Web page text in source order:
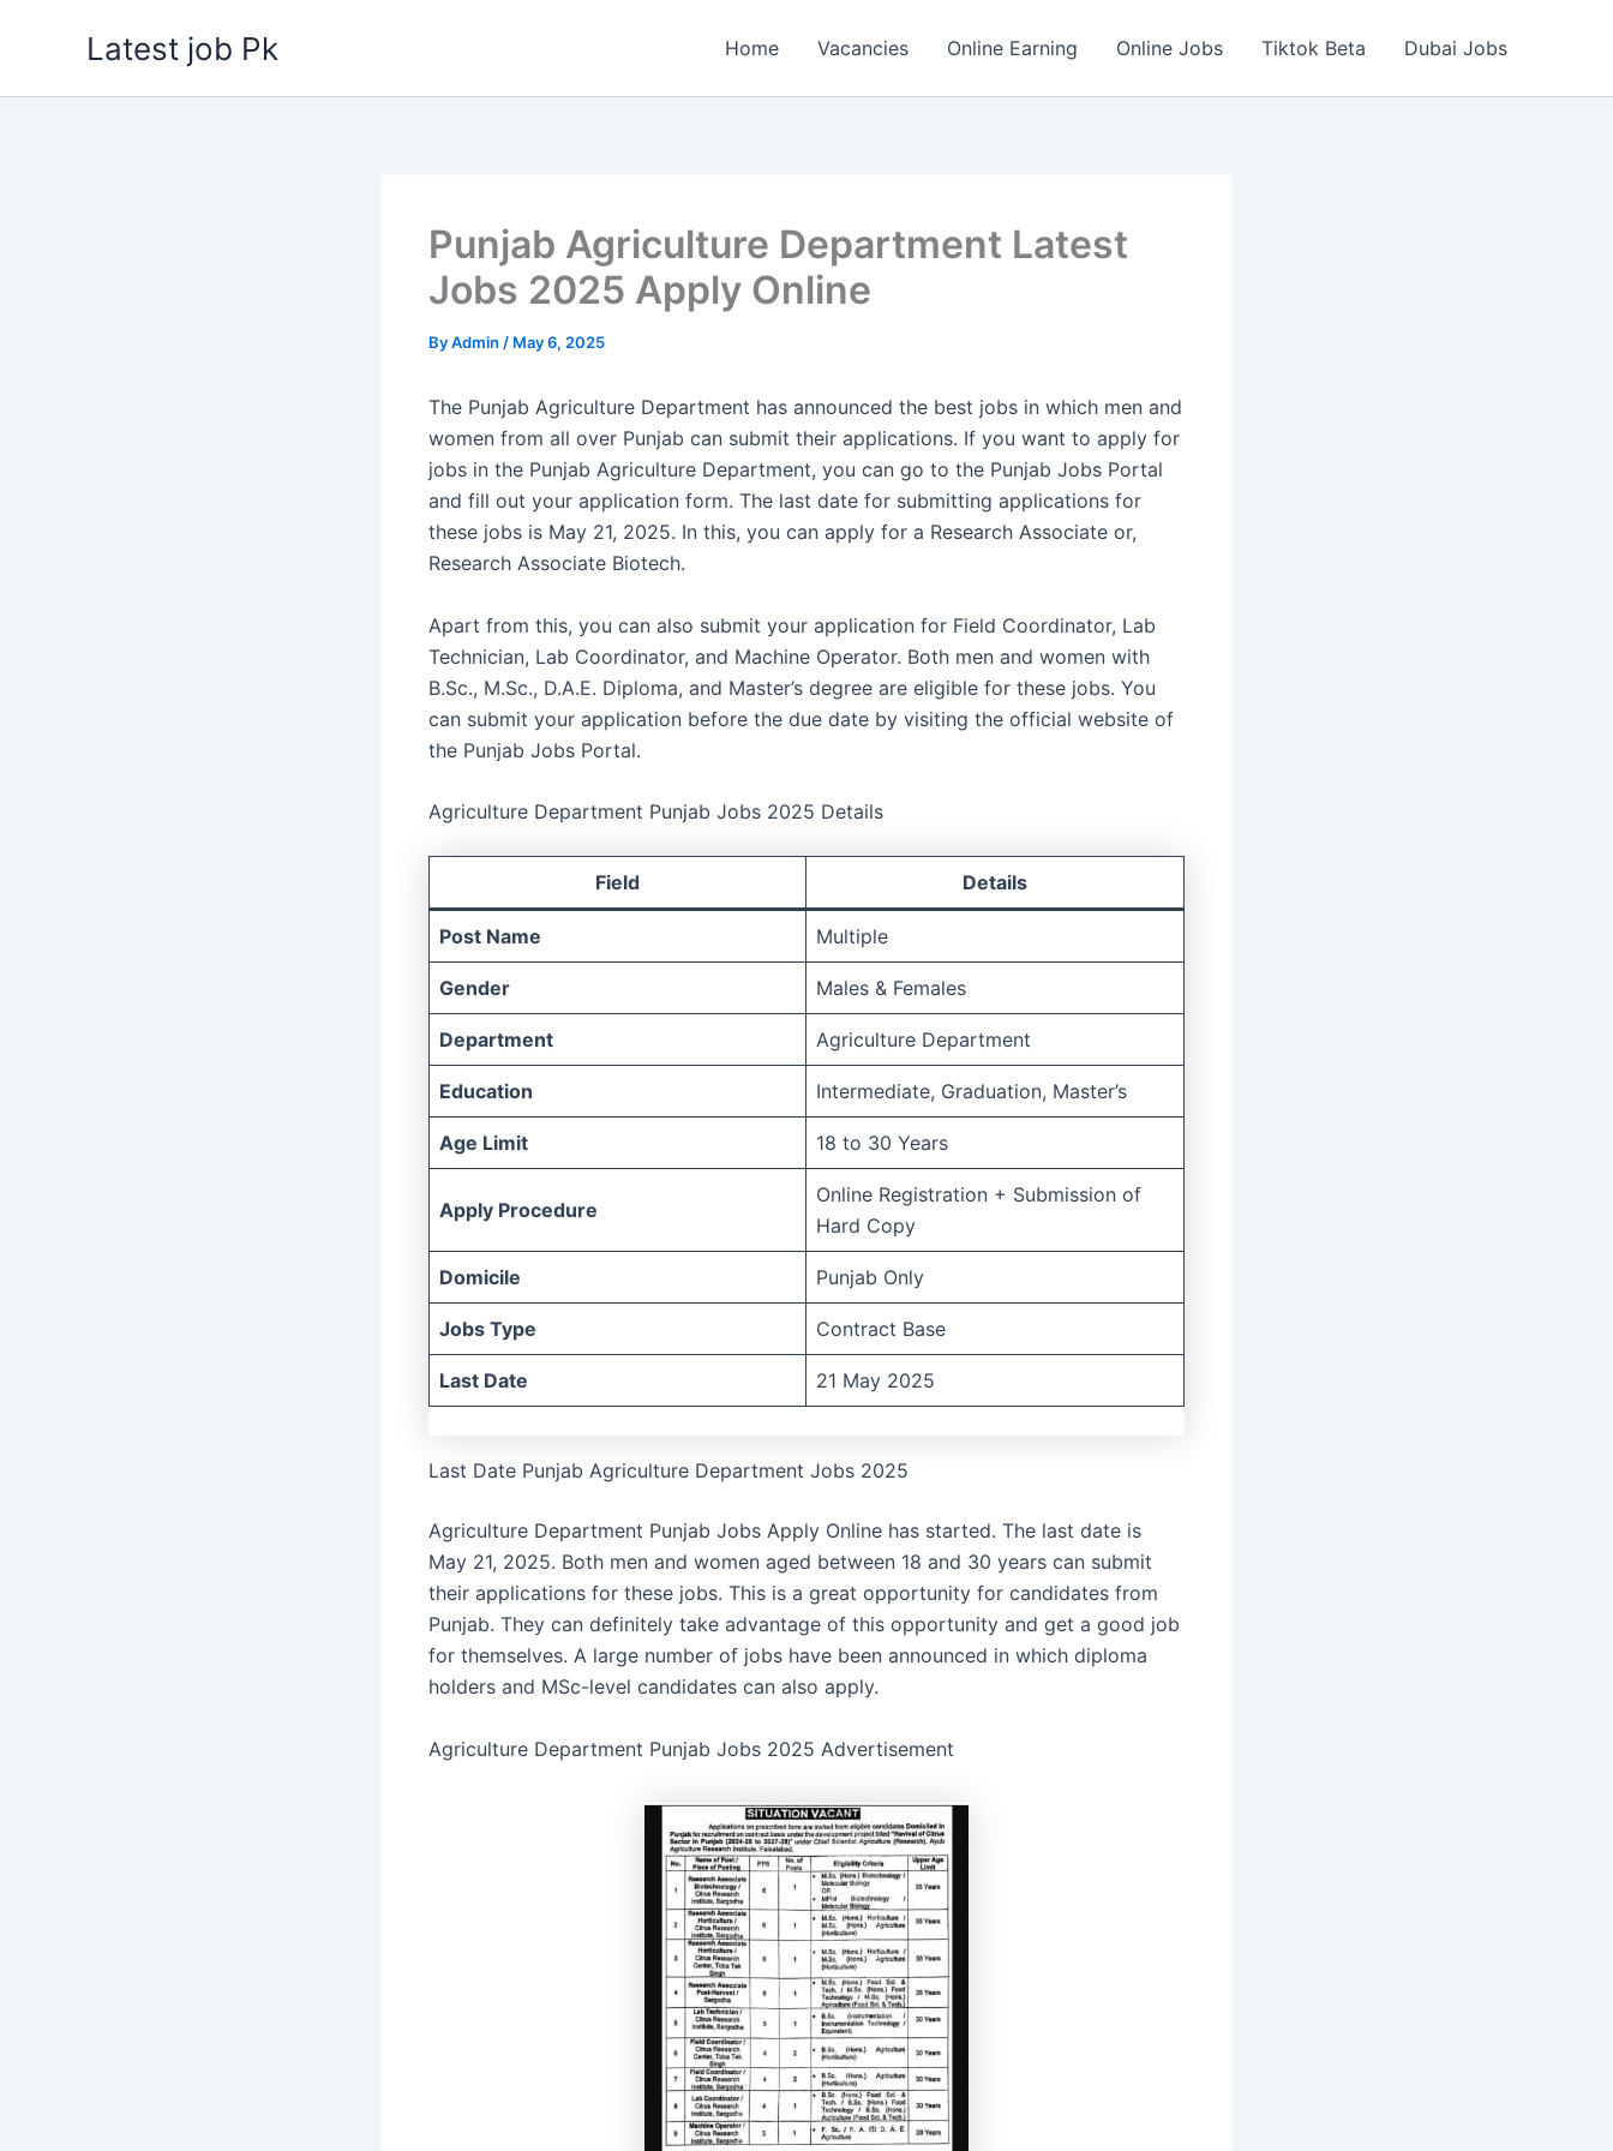
Latest job Pk Home Vacancies Online Earning Online Jobs Tiktok Beta Dubai Jobs
Punjab Agriculture Department Latest
Jobs 2025 Apply Online
ByAdmin / May 6, 2025
The Punjab Agriculture Department has announced the best jobs in which men and
women from all over Punjab can submit their applications. If you want to apply for
jobs in the Punjab Agriculture Department, you can go to the Punjab Jobs Portal
and fill out your application form. The last date for submitting applications for
these jobs is May 21, 2025. In this, you can apply for a Research Associate or,
Research Associate Biotech.
Apart from this, you can also submit your application for Field Coordinator, Lab
Technician, Lab Coordinator, and Machine Operator. Both men and women with
B.Sc., M.Sc., D.A.E. Diploma, and Master’s degree are eligible for these jobs. You
can submit your application before the due date by visiting the official website of
the Punjab Jobs Portal.
Agriculture Department Punjab Jobs 2025 Details
Field Details
Post Name Multiple
Gender Males & Females
Department Agriculture Department
Education Intermediate, Graduation, Master’s
Age Limit 18 to 30 Years
Apply Procedure
Online Registration + Submission of
Hard Copy
Domicile Punjab Only
Jobs Type Contract Base
Last Date 21 May 2025
Last Date Punjab Agriculture Department Jobs 2025
Agriculture Department Punjab Jobs Apply Online has started. The last date is
May 21, 2025. Both men and women aged between 18 and 30 years can submit
their applications for these jobs. This is a great opportunity for candidates from
Punjab. They can definitely take advantage of this opportunity and get a good job
for themselves. A large number of jobs have been announced in which diploma
holders and MSc-level candidates can also apply.
Agriculture Department Punjab Jobs 2025 Advertisement